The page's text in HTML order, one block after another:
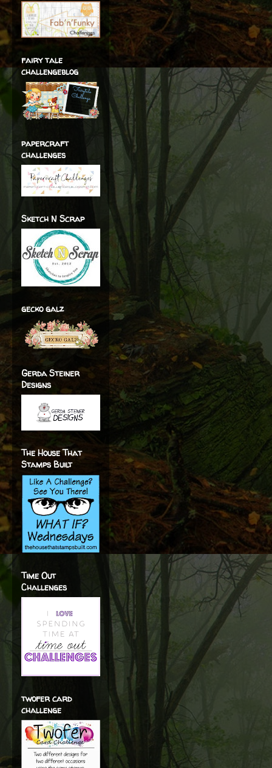
fairy tale
challengeblog
papercraft
challenges
Sketch N Scrap
gecko galz
Gerda Steiner
Designs
The House That
Stamps Built
Time Out
Challenges
twofer card
challenge